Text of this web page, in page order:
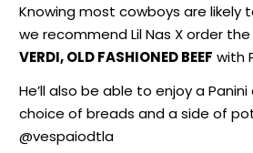
Knowing most cowboys are likely
we recommend Lil Nas X order the
VERDI, OLD FASHIONED BEEF with
He’ll also be able to enjoy a
choice of breads and a side of
@vespaiodtla